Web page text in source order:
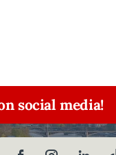
social media!